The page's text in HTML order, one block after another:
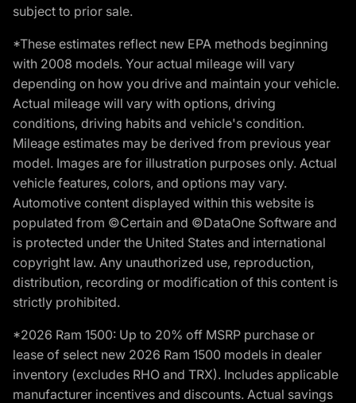
subject to prior sale.
*These estimates reflect new EPA methods beginning
with 2008 models. Your actual mileage will vary
depending on how you drive and maintain your vehicle.
Actual mileage will vary with options, driving
conditions, driving habits and vehicle's condition.
Mileage estimates may be derived from previous year
model. Images are for illustration purposes only. Actual
vehicle features, colors, and options may vary.
Automotive content displayed within this website is
populated from ©Certain and ©DataOne Software and
is protected under the United States and international
copyright law. Any unauthorized use, reproduction,
distribution, recording or modification of this content is
strictly prohibited.
*2026 Ram 1500: Up to 20% off MSRP purchase or
lease of select new 2026 Ram 1500 models in dealer
inventory (excludes RHO and TRX). Includes applicable
manufacturer incentives and discounts. Actual savings